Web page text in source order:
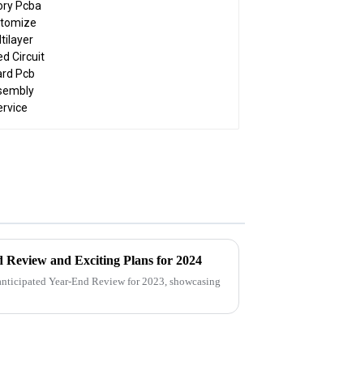
and Exciting Plans for 2024
Year-End Review for 2023, showcasing